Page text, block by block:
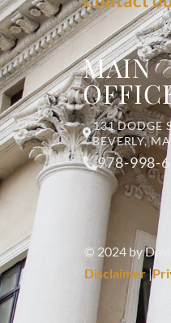
MAIN
131 DODGE
BEVERLY,
978-998-
© 2024 by
Disclaimer|